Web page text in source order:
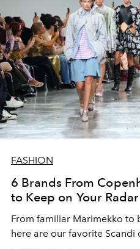
FASHION
6 Brands From
to Keep on Your Radar
From familiar Marimekko to
here are our favorite Scandi